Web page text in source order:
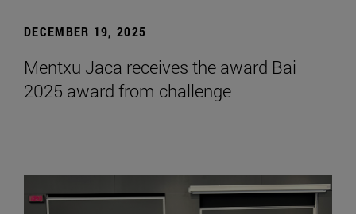
DECEMBER 19, 2025
Mentxu Jaca receives the award Bai
2025 award from challenge